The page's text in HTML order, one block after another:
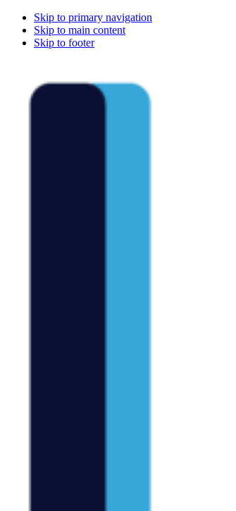
Skip to primary navigation
Skip to main content
Skip to footer